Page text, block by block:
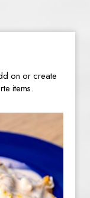
on or create
items.